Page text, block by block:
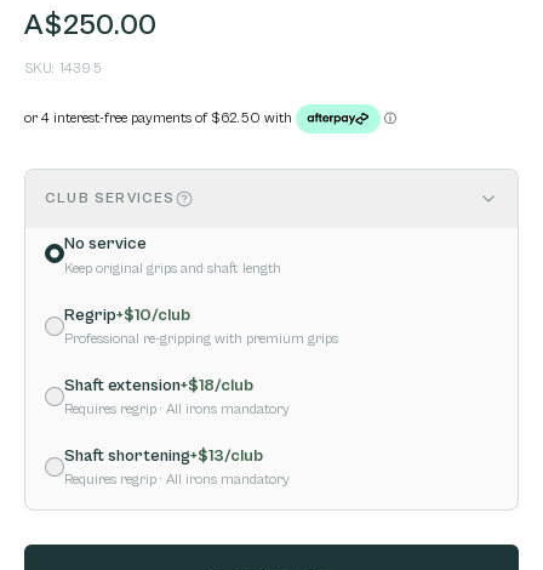
A$250.00
SKU: 14395
CLUB SERVICES
No service
Keep original grips and shaft length
Regrip+$10/club
Professional re-gripping with premium grips
Shaft extension+$18/club
Requires regrip · All irons mandatory
Shaft shortening+$13/club
Requires regrip · All irons mandatory